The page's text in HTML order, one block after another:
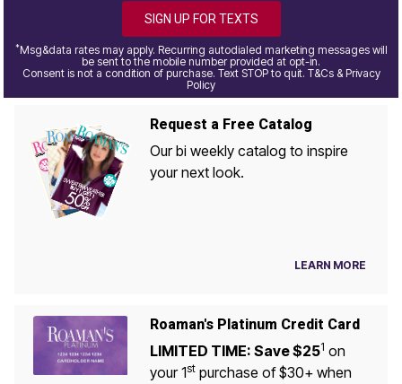
SIGN UP FOR TEXTS
*Msg&data rates may apply. Recurring autodialed marketing messages will
be sent to the mobile number provided at opt-in.
Consent is not a condition of purchase. Text STOP to quit. T&Cs & Privacy
Policy
Request a Free Catalog
Our bi weekly catalog to inspire
your next look.
LEARN MORE
Roaman's Platinum Credit Card
LIMITED TIME: Save $251 on
your 1stpurchase of $30+ when